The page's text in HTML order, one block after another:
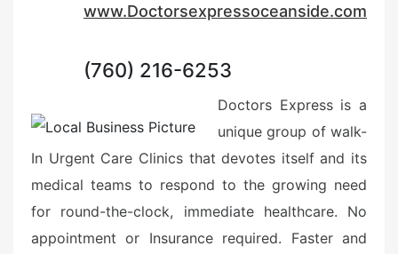
www.Doctorsexpressoceanside.com
(760) 216-6253
Doctors Express is a
unique group of walk-
In Urgent Care Clinics that devotes itself and its
medical teams to respond to the growing need
for round-the-clock, immediate healthcare. No
appointment or Insurance required. Faster and